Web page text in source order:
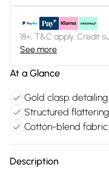
18+, T&C apply. Credit
See more
At a Glance
Gold clasp detailing
Structured
Cotton-blend fabric
Description